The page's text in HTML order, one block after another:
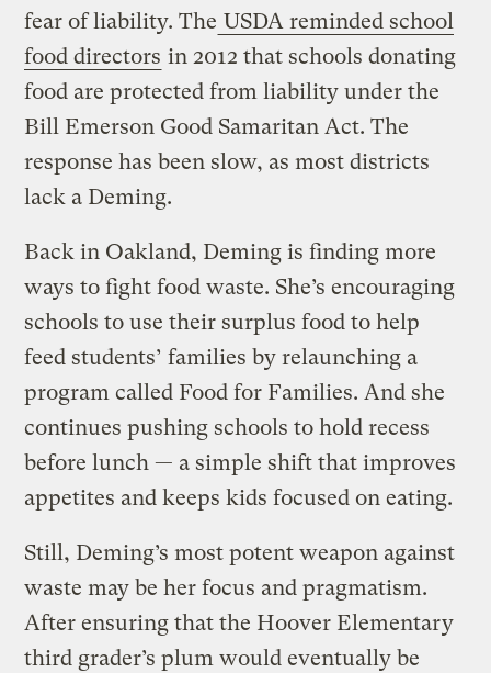
fear of liability. The USDA reminded school
food directors in 2012 that schools donating
food are protected from liability under the
Bill Emerson Good Samaritan Act. The
response has been slow, as most districts
lack a Deming.
Back in Oakland, Deming is finding more
ways to fight food waste. She’s encouraging
schools to use their surplus food to help
feed students’ families by relaunching a
program called Food for Families. And she
continues pushing schools to hold recess
before lunch — a simple shift that improves
appetites and keeps kids focused on eating.
Still, Deming’s most potent weapon against
waste may be her focus and pragmatism.
After ensuring that the Hoover Elementary
third grader’s plum would eventually be